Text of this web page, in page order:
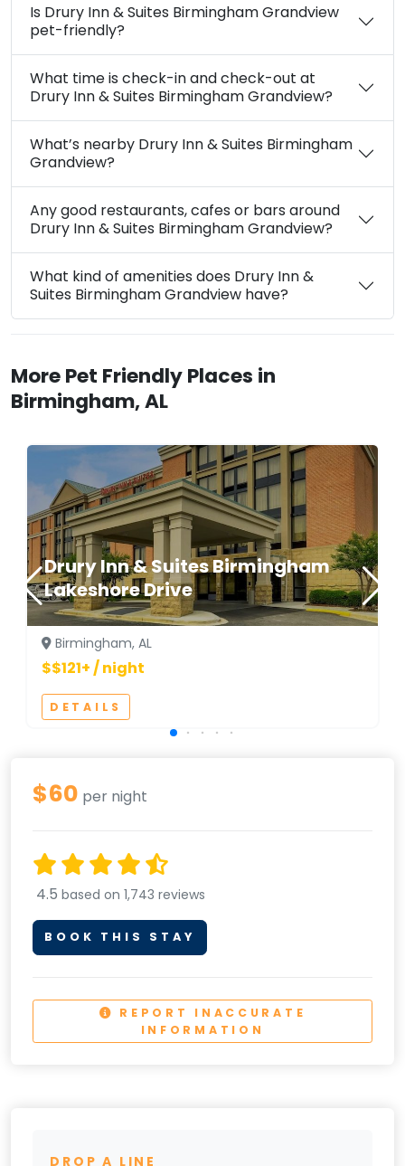
Is Drury Inn & Suites Birmingham Grandview
pet-friendly?
What time is check-in and check-out at
Drury Inn & Suites Birmingham Grandview?
What’s nearby Drury Inn & Suites Birmingham
Grandview?
Any good restaurants, cafes or bars around
Drury Inn & Suites Birmingham Grandview?
What kind of amenities does Drury Inn &
Suites Birmingham Grandview have?
More Pet Friendly Places in
Birmingham, AL
Drury Inn & Suites Birmingham
Lakeshore Drive
Birmingham, AL
$$121+ / night
DETAILS
$60 per night
4.5 based on 1,743 reviews
BOOK THIS STAY
REPORT INACCURATE
INFORMATION
DROP A LINE